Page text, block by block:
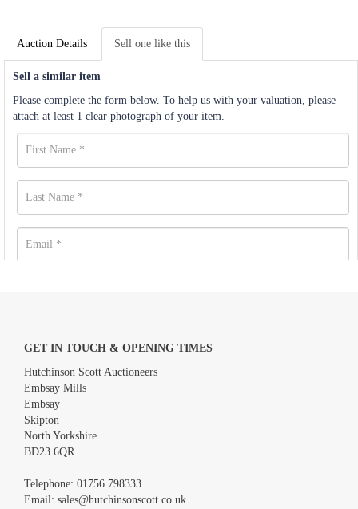
Auction Details Sell one like this
Sell a similar item
Please complete the form below. To help us with your valuation, please
attach at least 1 clear photograph of your item.
Images *
Drag and drop .jpg images here to upload, or click here to select
GET IN TOUCH & OPENING TIMES
Hutchinson Scott Auctioneers
Embsay Mills
Embsay
Skipton
North Yorkshire
BD23 6QR
Telephone: 01756 798333
Email: sales@hutchinsonscott.co.uk